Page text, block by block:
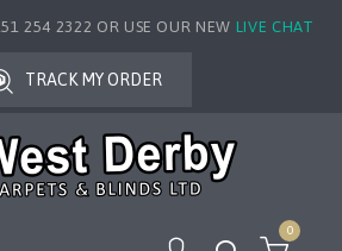
254 2322 OR USE OUR NEW LIVE CHAT
TRACK MY ORDER
0